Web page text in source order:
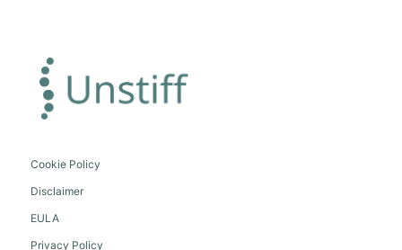
Cookie Policy
Disclaimer
EULA
Privacy Policy